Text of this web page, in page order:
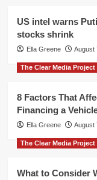
US intel warns
stocks shrink
Ella Greene August
The Clear Media Project
8 Factors That
Financing a
Ella Greene August
The Clear Media Project
What to Consider